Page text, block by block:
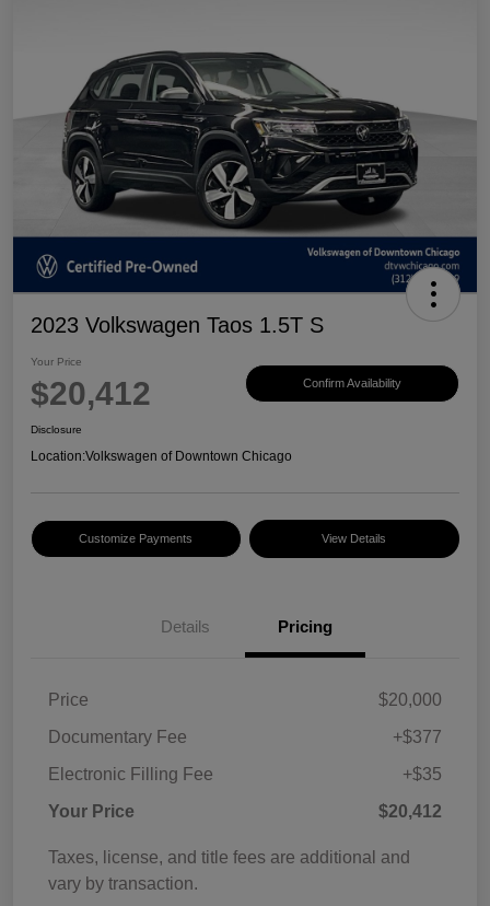
2023 Volkswagen Taos 1.5T S
Your Price
$20,412 Confirm Availability
Disclosure
Location:Volkswagen of Downtown Chicago
Customize Payments View Details
Details Pricing
Price
$20,000
Documentary Fee
+$377
Electronic Filling Fee
+$35
Your Price
$20,412
Taxes, license, and title fees are additional and
vary by transaction.